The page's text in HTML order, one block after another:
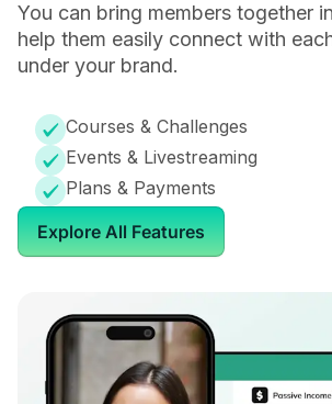
You can bring members together
help them easily connect with
under your brand.
Courses & Challenges
Events & Livestreaming
Plans & Payments
Explore All Features